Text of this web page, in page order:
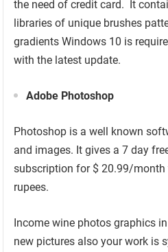
the need of credit card. It
libraries of unique brushes
gradients Windows 10 is
with the latest update.
Adobe Photoshop
Photoshop is a well known
and images. It gives a 7 day
subscription for $ 20.99/month
rupees.
Income wine photos graphics
new pictures also your work is